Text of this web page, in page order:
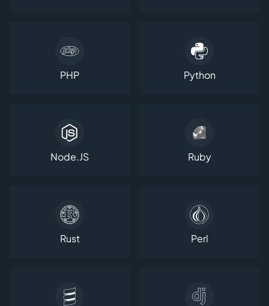
PHP Python
Node.JS Ruby
Rust Perl